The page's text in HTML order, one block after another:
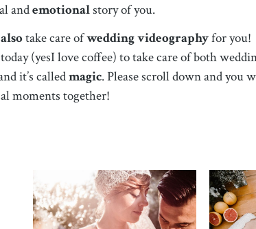
andemotionalstory of you.
alsotake care ofwedding videographyfor you!
(yesI love coffee) to take care of both
it’s calledmagic. Please scroll down and you
moments together!